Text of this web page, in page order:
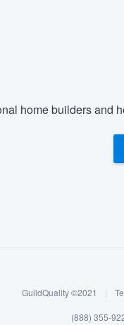
home builders and
GuildQuality ©2021 |
(888) 355-